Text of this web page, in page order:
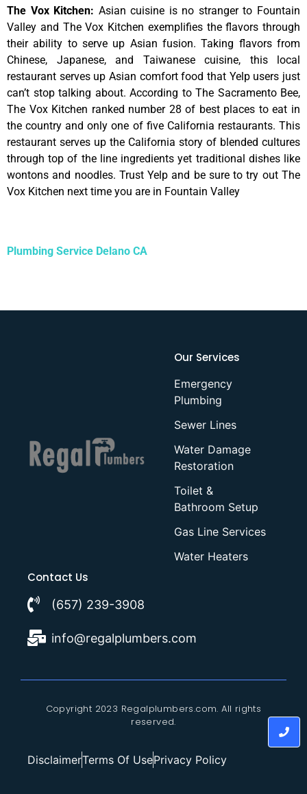
The Vox Kitchen: Asian cuisine is no stranger to Fountain
Valley and The Vox Kitchen exemplifies the flavors through
their ability to serve up Asian fusion. Taking flavors from
Chinese, Japanese, and Taiwanese cuisine, this local
restaurant serves up Asian comfort food that Yelp users just
can’t stop talking about. According to The Sacramento Bee,
The Vox Kitchen ranked number 28 of best places to eat in
the country and only one of five California restaurants. This
restaurant serves up the California story of blended cultures
through top of the line ingredients yet traditional dishes like
wontons and noodles. Trust Yelp and be sure to try out The
Vox Kitchen next time you are in Fountain Valley
Plumbing Service Delano CA
Our Services
Emergency
Plumbing
Sewer Lines
Water Damage
Restoration
Toilet &
Bathroom Setup
Gas Line Services
Water Heaters
Contact Us
(657) 239-3908
info@regalplumbers.com
Copyright 2023 Regalplumbers.com. All rights
reserved.
DisclaimerTerms Of UsePrivacy Policy